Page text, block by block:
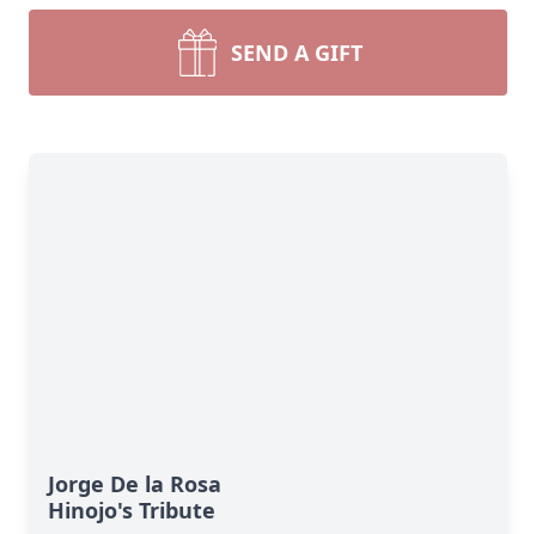
SEND A GIFT
Jorge De la Rosa
Hinojo's Tribute